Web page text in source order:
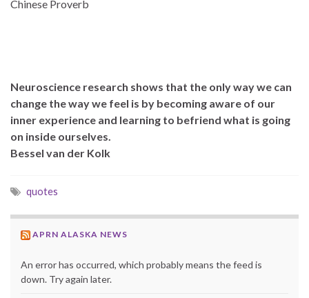
Chinese Proverb
Neuroscience research shows that the only way we can
change the way we feel is by becoming aware of our
inner experience and learning to befriend what is going
on inside ourselves.
Bessel van der Kolk
quotes
APRN ALASKA NEWS
An error has occurred, which probably means the feed is
down. Try again later.